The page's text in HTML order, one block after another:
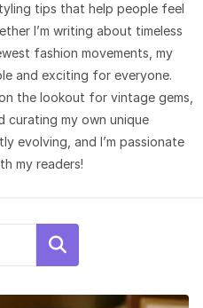
tips that help people feel
I’m writing about timeless
fashion movements, my
and exciting for everyone.
the lookout for vintage gems,
curating my own unique
evolving, and I’m passionate
my readers!
Search